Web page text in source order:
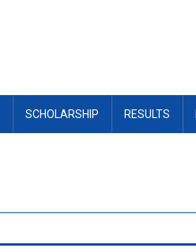
SCHOLARSHIP RESULTS